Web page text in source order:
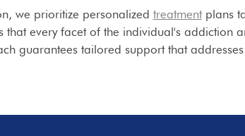
we prioritize personalized treatmentplans
that every facet of the individual's addiction
guarantees tailored support that